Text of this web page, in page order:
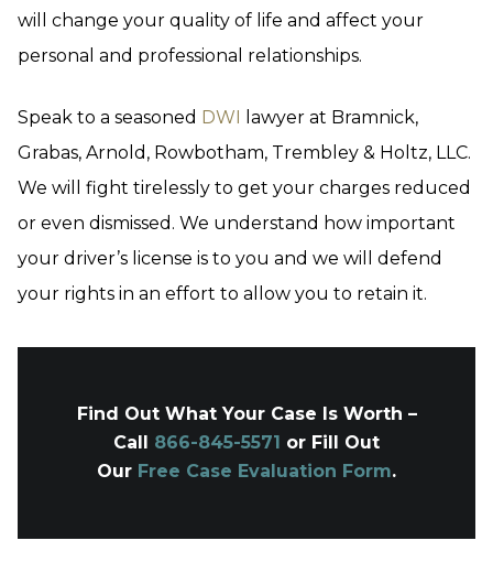
will change your quality of life and affect your
personal and professional relationships.
Speak to a seasoned DWI lawyer at Bramnick,
Grabas, Arnold, Rowbotham, Trembley & Holtz, LLC.
We will fight tirelessly to get your charges reduced
or even dismissed. We understand how important
your driver’s license is to you and we will defend
your rights in an effort to allow you to retain it.
Find Out What Your Case Is Worth –
Call 866-845-5571 or Fill Out
Our Free Case Evaluation Form.